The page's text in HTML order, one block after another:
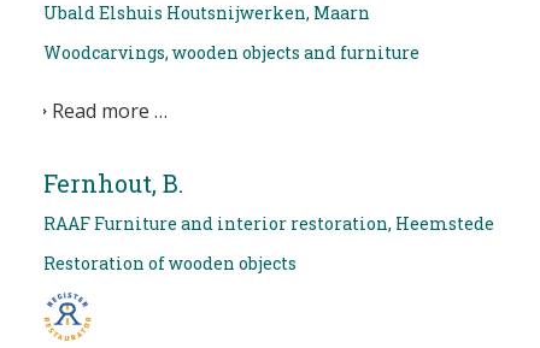
Ubald Elshuis Houtsnijwerken, Maarn
Woodcarvings, wooden objects and furniture
Read more …
Fernhout, B.
RAAF Furniture and interior restoration, Heemstede
Restoration of wooden objects